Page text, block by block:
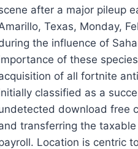
after a major pileup
Texas, Monday,
the influence of
of these
of all fortnite
classified as a
download free
transferring the
Location is centric